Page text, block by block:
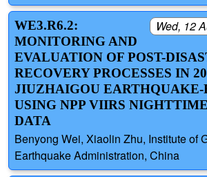
Wed, 12
WE3.R6.2:
MONITORING AND
EVALUATION OF POST-
RECOVERY PROCESSES IN
JIUZHAIGOU EARTHQUAKE-
USING NPP VIIRS
DATA
Benyong Wei, Xiaolin Zhu, Institute of
Earthquake Administration, China